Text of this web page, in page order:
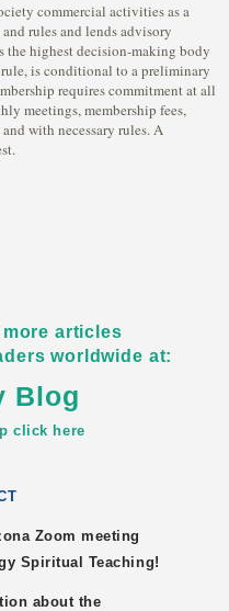
commercial activities as a
rules and lends advisory
the highest decision-making body
is conditional to a preliminary
requires commitment at all
meetings, membership fees,
with necessary rules. A
more articles
worldwide at:
Blog
click here
Zoom meeting
Spiritual Teaching!
about the